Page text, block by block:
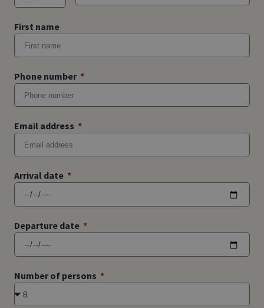
First name
Phone number
Email address
Arrival date
Departure date
Number of persons